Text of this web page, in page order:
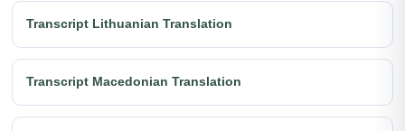
Transcript Lithuanian Translation
Transcript Macedonian Translation